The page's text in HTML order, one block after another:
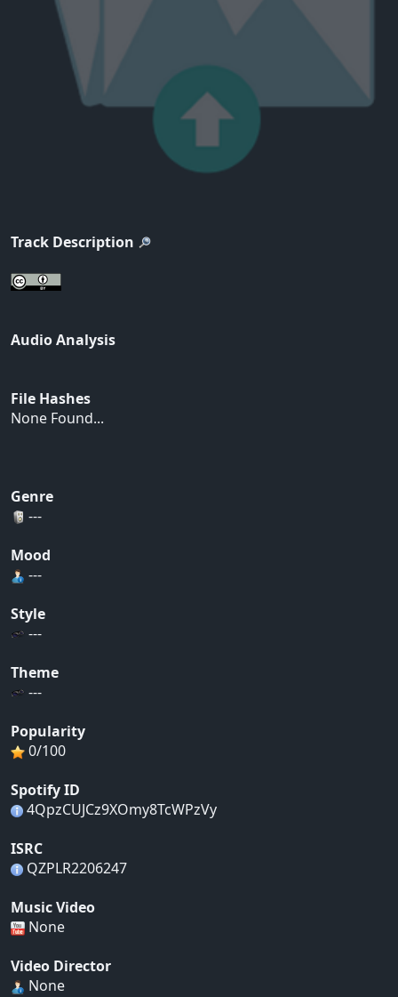
Track Description
Audio Analysis
File Hashes
None Found...
Genre
---
Mood
---
Style
---
Theme
---
Popularity
0/100
Spotify ID
4QpzCUJCz9XOmy8TcWPzVy
ISRC
QZPLR2206247
Music Video
None
Video Director
None